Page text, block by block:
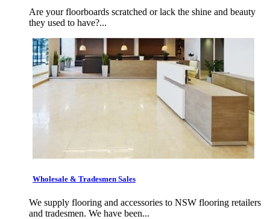
Are your floorboards scratched or lack the shine and beauty
they used to have?...
Wholesale & Tradesmen Sales
We supply flooring and accessories to NSW flooring retailers
and tradesmen. We have been...